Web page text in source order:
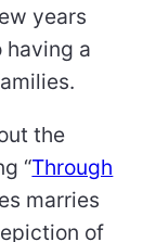
years
having a
the
“Through
marries
of